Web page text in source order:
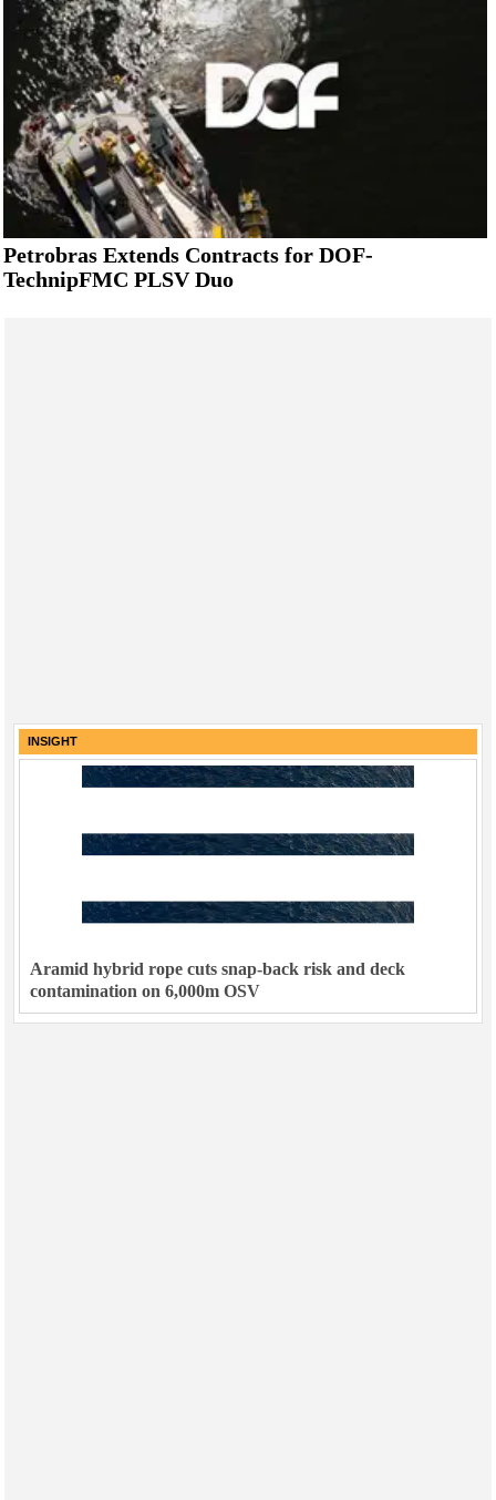
Petrobras Extends Contracts for DOF-
TechnipFMC PLSV Duo
INSIGHT
Aramid hybrid rope cuts snap-back risk and deck
contamination on 6,000m OSV